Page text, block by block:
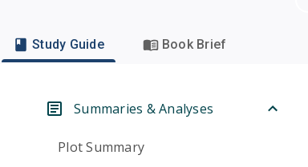
Study Guide Book Brief
Summaries & Analyses
Plot Summary